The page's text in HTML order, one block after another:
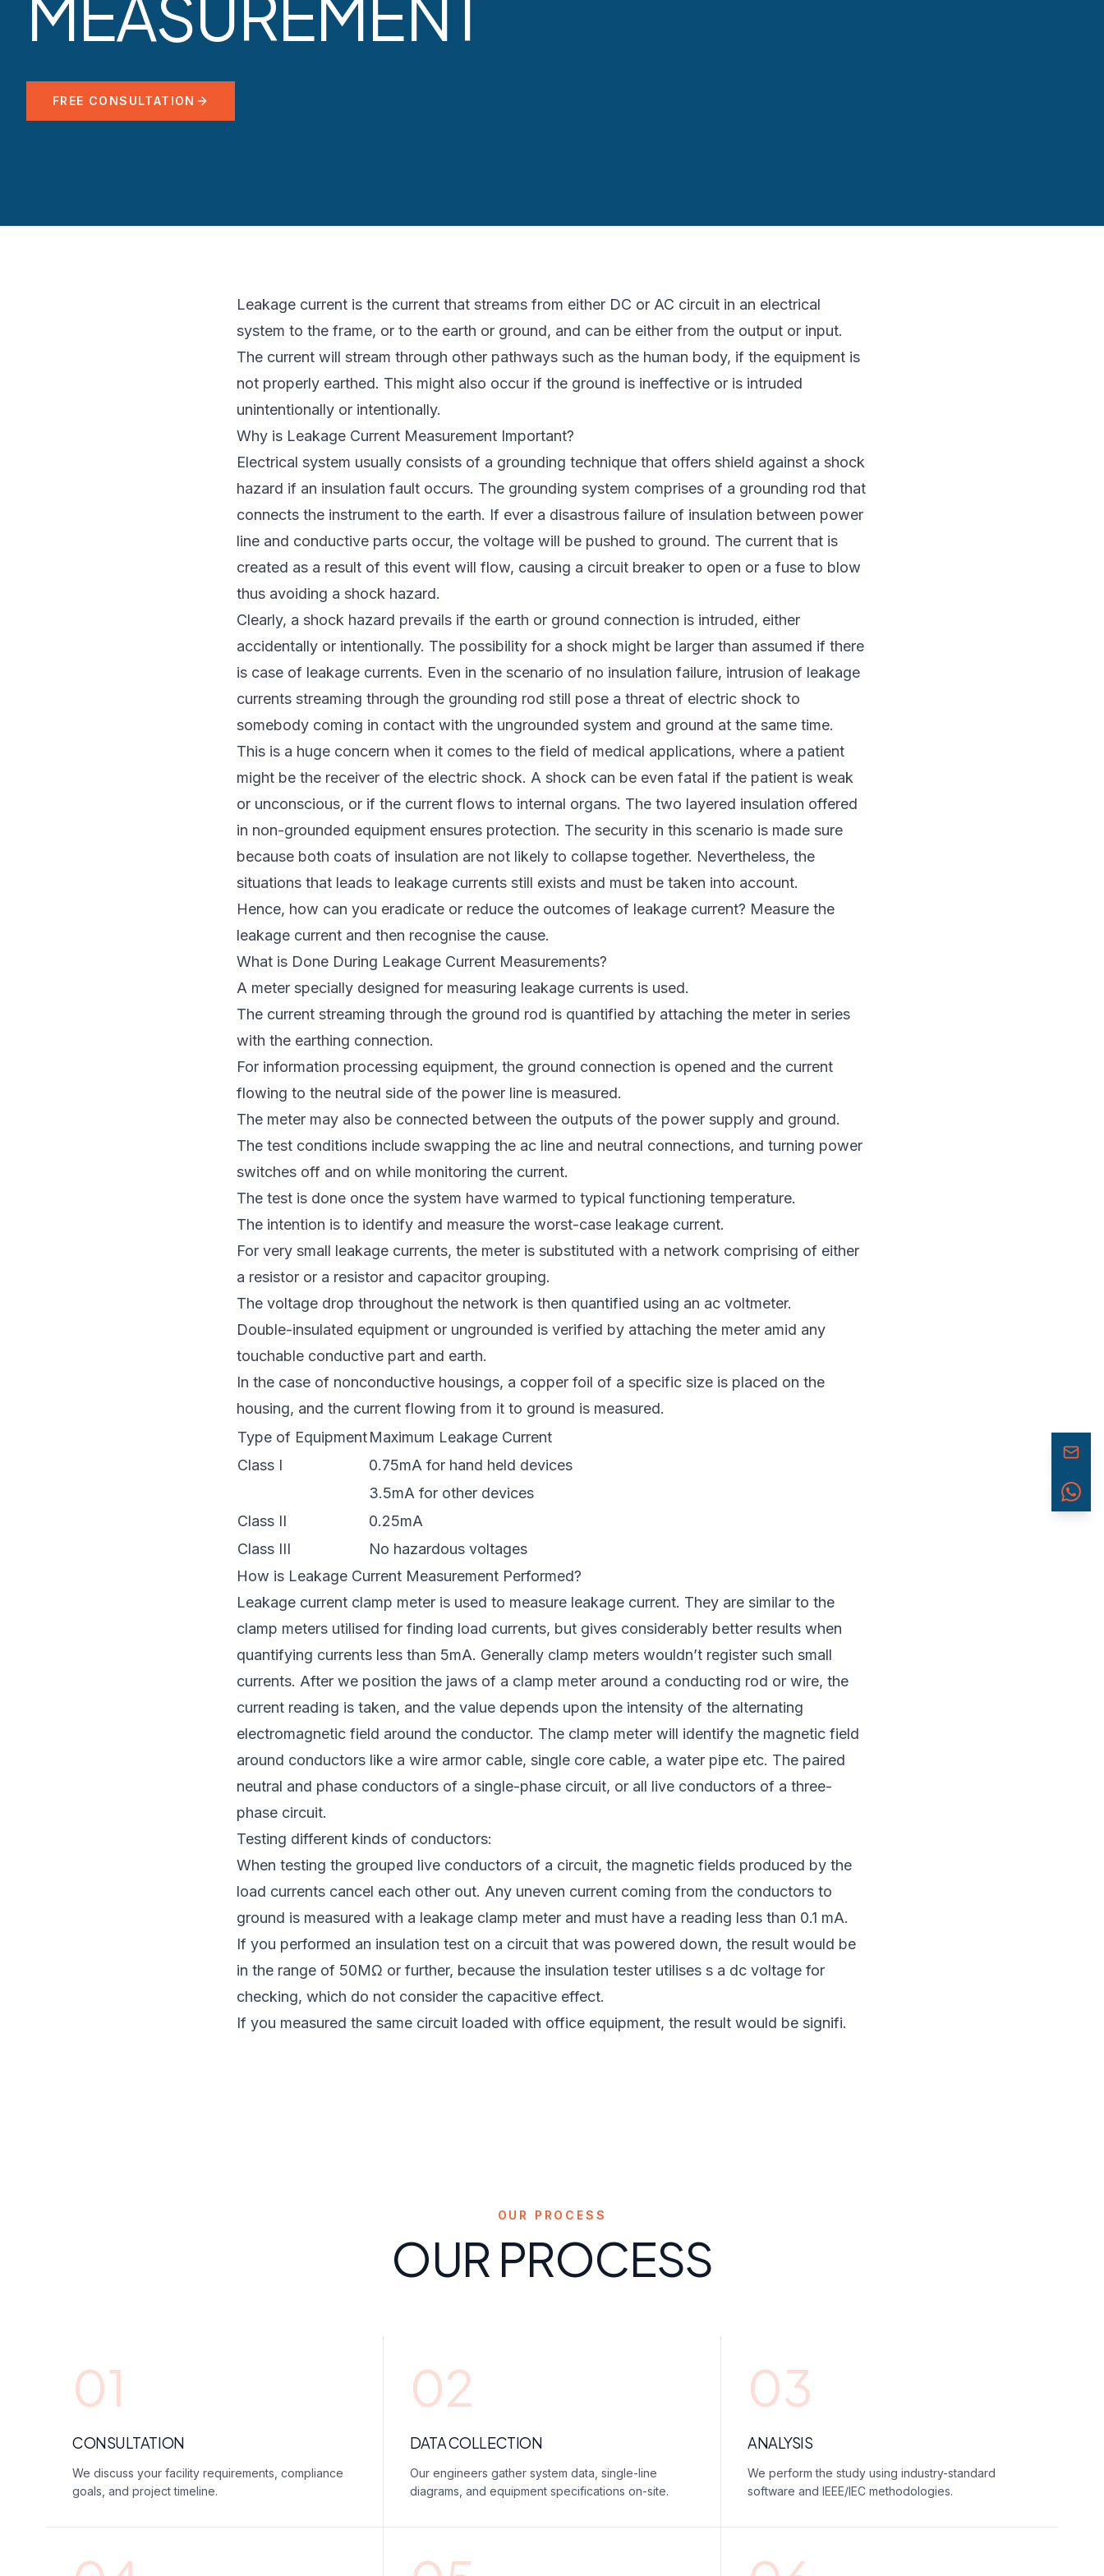
FREE CONSULTATION
Leakage current is the current that streams from either DC or AC circuit in an electrical
system to the frame, or to the earth or ground, and can be either from the output or input.
The current will stream through other pathways such as the human body, if the equipment is
not properly earthed. This might also occur if the ground is ineffective or is intruded
unintentionally or intentionally.
Why is Leakage Current Measurement Important?
Electrical system usually consists of a grounding technique that offers shield against a shock
hazard if an insulation fault occurs. The grounding system comprises of a grounding rod that
connects the instrument to the earth. If ever a disastrous failure of insulation between power
line and conductive parts occur, the voltage will be pushed to ground. The current that is
created as a result of this event will flow, causing a circuit breaker to open or a fuse to blow
thus avoiding a shock hazard.
Clearly, a shock hazard prevails if the earth or ground connection is intruded, either
accidentally or intentionally. The possibility for a shock might be larger than assumed if there
is case of leakage currents. Even in the scenario of no insulation failure, intrusion of leakage
currents streaming through the grounding rod still pose a threat of electric shock to
somebody coming in contact with the ungrounded system and ground at the same time.
This is a huge concern when it comes to the field of medical applications, where a patient
might be the receiver of the electric shock. A shock can be even fatal if the patient is weak
or unconscious, or if the current flows to internal organs. The two layered insulation offered
in non-grounded equipment ensures protection. The security in this scenario is made sure
because both coats of insulation are not likely to collapse together. Nevertheless, the
situations that leads to leakage currents still exists and must be taken into account.
Hence, how can you eradicate or reduce the outcomes of leakage current? Measure the
leakage current and then recognise the cause.
What is Done During Leakage Current Measurements?
A meter specially designed for measuring leakage currents is used.
The current streaming through the ground rod is quantified by attaching the meter in series
with the earthing connection.
For information processing equipment, the ground connection is opened and the current
flowing to the neutral side of the power line is measured.
The meter may also be connected between the outputs of the power supply and ground.
The test conditions include swapping the ac line and neutral connections, and turning power
switches off and on while monitoring the current.
The test is done once the system have warmed to typical functioning temperature.
The intention is to identify and measure the worst-case leakage current.
For very small leakage currents, the meter is substituted with a network comprising of either
a resistor or a resistor and capacitor grouping.
The voltage drop throughout the network is then quantified using an ac voltmeter.
Double-insulated equipment or ungrounded is verified by attaching the meter amid any
touchable conductive part and earth.
In the case of nonconductive housings, a copper foil of a specific size is placed on the
housing, and the current flowing from it to ground is measured.
Type of EquipmentMaximum Leakage Current
Class I
0.75mA for hand held devices
3.5mA for other devices
Class II
0.25mA
Class III
No hazardous voltages
How is Leakage Current Measurement Performed?
Leakage current clamp meter is used to measure leakage current. They are similar to the
clamp meters utilised for finding load currents, but gives considerably better results when
quantifying currents less than 5mA. Generally clamp meters wouldn’t register such small
currents. After we position the jaws of a clamp meter around a conducting rod or wire, the
current reading is taken, and the value depends upon the intensity of the alternating
electromagnetic field around the conductor. The clamp meter will identify the magnetic field
around conductors like a wire armor cable, single core cable, a water pipe etc. The paired
neutral and phase conductors of a single-phase circuit, or all live conductors of a three-
phase circuit.
Testing different kinds of conductors:
When testing the grouped live conductors of a circuit, the magnetic fields produced by the
load currents cancel each other out. Any uneven current coming from the conductors to
ground is measured with a leakage clamp meter and must have a reading less than 0.1 mA.
If you performed an insulation test on a circuit that was powered down, the result would be
in the range of 50MΩ or further, because the insulation tester utilises s a dc voltage for
checking, which do not consider the capacitive effect.
If you measured the same circuit loaded with office equipment, the result would be signifi.
OUR PROCESS
OUR PROCESS
01
CONSULTATION
We discuss your facility requirements, compliance
goals, and project timeline.
02
DATA COLLECTION
Our engineers gather system data, single-line
diagrams, and equipment specifications on-site.
03
ANALYSIS
We perform the study using industry-standard
software and IEEE/IEC methodologies.